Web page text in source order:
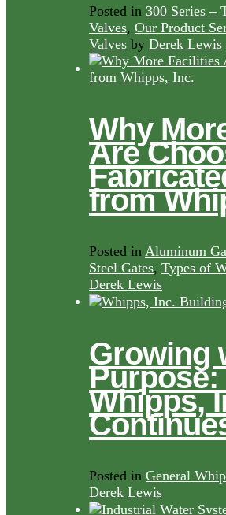
Posted in 300 Series –
Valves, Our Product
Valves by Derek Lewis
Why
Are
from
Posted in Aluminum
Steel Gates, Types of
Derek Lewis
Growing
Purpose:
Whipps,
Posted in General
Derek Lewis